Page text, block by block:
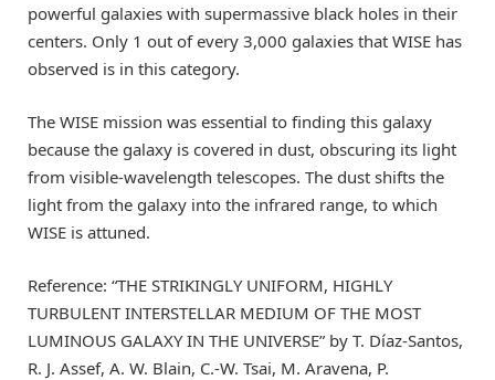
powerful galaxies with supermassive black holes in their
centers. Only 1 out of every 3,000 galaxies that WISE has
observed is in this category.
The WISE mission was essential to finding this galaxy
because the galaxy is covered in dust, obscuring its light
from visible-wavelength telescopes. The dust shifts the
light from the galaxy into the infrared range, to which
WISE is attuned.
Reference: “THE STRIKINGLY UNIFORM, HIGHLY
TURBULENT INTERSTELLAR MEDIUM OF THE MOST
LUMINOUS GALAXY IN THE UNIVERSE” by T. Díaz-Santos,
R. J. Assef, A. W. Blain, C.-W. Tsai, M. Aravena, P.